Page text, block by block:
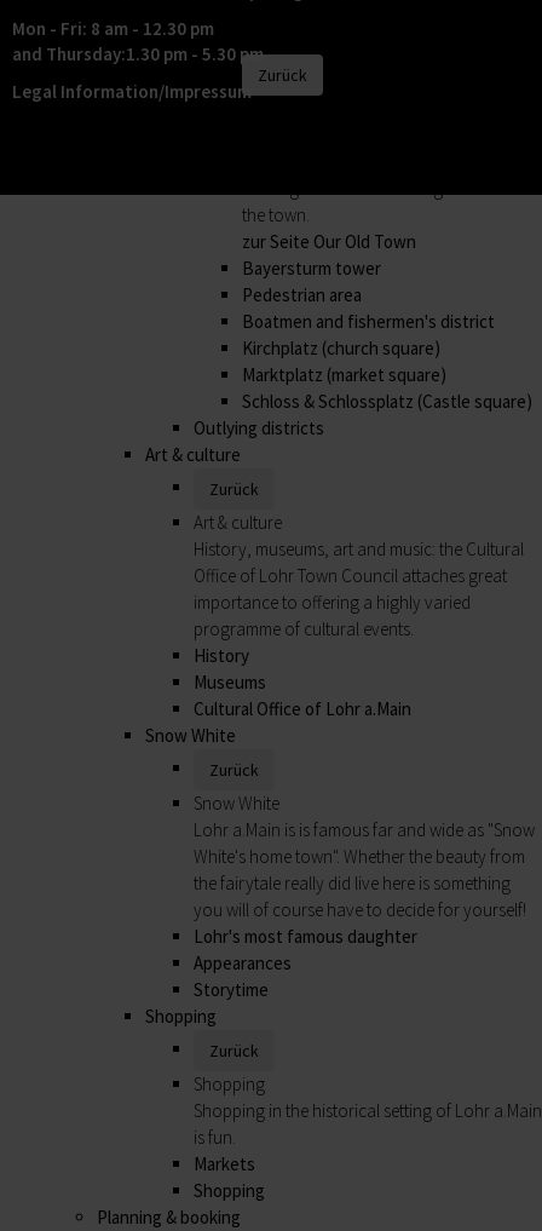
Our Old Town
Zurück
the town.
zur Seite Our Old Town
Bayersturm tower
Pedestrian area
Boatmen and fishermen's district
Kirchplatz (church square)
Marktplatz (market square)
Schloss & Schlossplatz (Castle square)
Outlying districts
Art & culture
Zurück
Art & culture
History, museums, art and music: the Cultural
Office of Lohr Town Council attaches great
importance to offering a highly varied
programme of cultural events.
History
Museums
Cultural Office of Lohr a.Main
Snow White
Zurück
Snow White
Lohr a.Main is is famous far and wide as "Snow
White's home town". Whether the beauty from
the fairytale really did live here is something
you will of course have to decide for yourself!
Lohr's most famous daughter
Appearances
Storytime
Shopping
Zurück
Shopping
Shopping in the historical setting of Lohr a.Main
is fun.
Markets
Shopping
Planning & booking
Mon - Fri: 8 am - 12.30 pm
and Thursday:1.30 pm - 5.30 pm
Legal Information/Impressum